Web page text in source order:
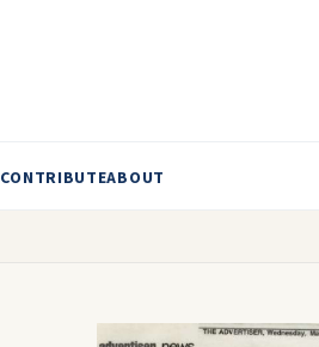
CONTRIBUTEABOUT